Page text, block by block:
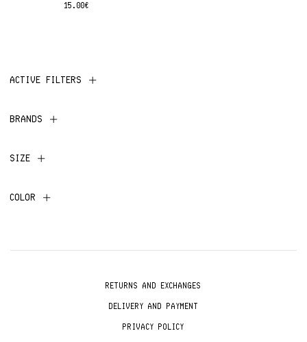
15.00€
ACTIVE FILTERS
BRANDS
SIZE
COLOR
RETURNS AND EXCHANGES
DELIVERY AND PAYMENT
PRIVACY POLICY